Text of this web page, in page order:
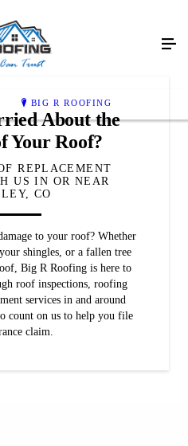
BIG R ROOFING
About the
Your Roof?
REPLACEMENT
US IN OR NEAR
CO
to your roof? Whether
shingles, or a fallen tree
Big R Roofing is here to
roof inspections, roofing
services in and around
count on us to help you file
claim.